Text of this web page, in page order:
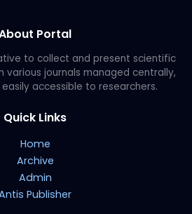
Portal
to collect and present scientific
journals managed centrally,
accessible to researchers.
Quick Links
Home
Archive
Admin
Publisher